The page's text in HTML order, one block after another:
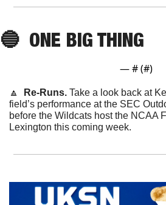
🔵 ONE BIG THING
— # (#)
🔼
  Re-Runs.
Take a look back at
field’s performance at the SEC
before the Wildcats host the NCAA
Lexington this coming week.